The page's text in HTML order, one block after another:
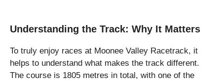
Understanding the Track: Why It Matters
To truly enjoy races at Moonee Valley Racetrack, it
helps to understand what makes the track different.
The course is 1805 metres in total, with one of the